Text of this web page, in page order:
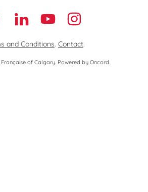
and Conditions. Contact.
of Calgary. Powered by Oncord.